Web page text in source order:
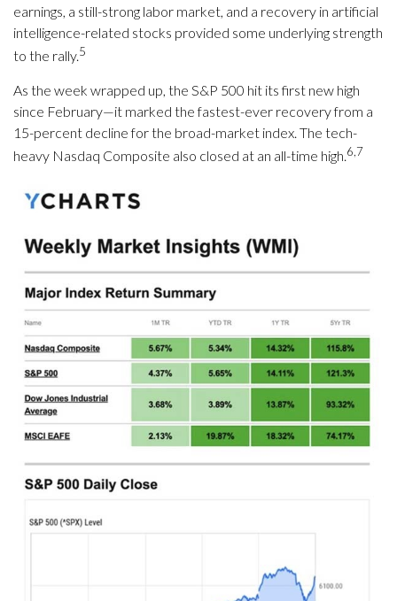
earnings, a still-strong labor market, and a recovery in artificial
intelligence-related stocks provided some underlying strength
to the rally.5
As the week wrapped up, the S&P 500 hit its first new high
since February—it marked the fastest-ever recovery from a
15-percent decline for the broad-market index. The tech-
heavy Nasdaq Composite also closed at an all-time high.6,7